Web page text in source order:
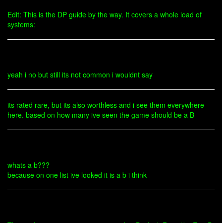
Edit: This is the DP guide by the way. It covers a whole load of
systems:
yeah i no but still its not common i wouldnt say
its rated rare, but its also worthless and i see them everywhere
here. based on how many ive seen the game should be a B
whats a b???
because on one list ive looked it is a b i think